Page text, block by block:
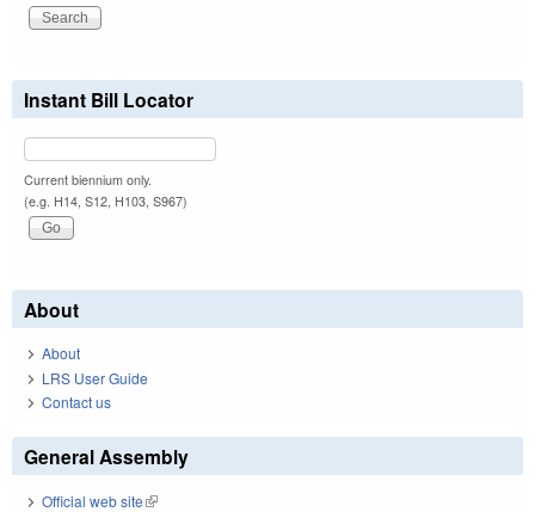
Instant Bill Locator
Current biennium only.
(e.g. H14, S12, H103, S967)
About
About
LRS User Guide
Contact us
General Assembly
Official web site(link is external)